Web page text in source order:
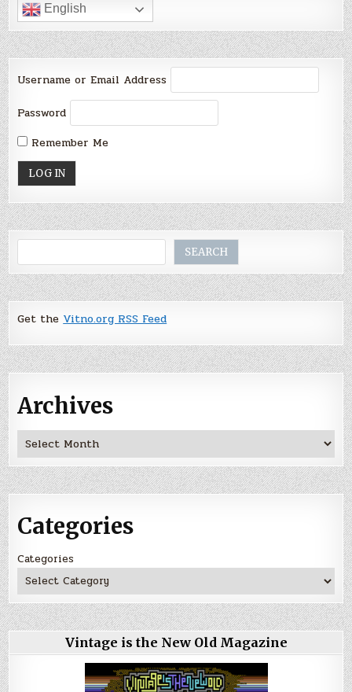
English
Username or Email Address
Password
Remember Me
SEARCH
Get the Vitno.org RSS Feed
Archives
Archives
Categories
Categories
Vintage is the New Old Magazine